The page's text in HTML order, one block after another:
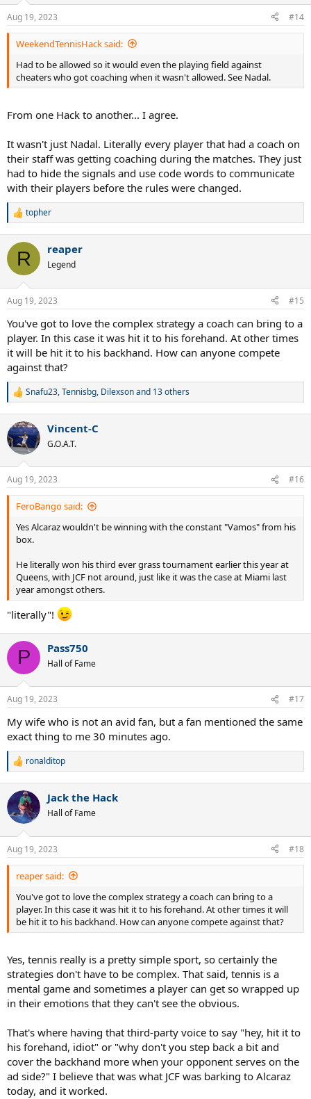
s
:
Aug 19, 2023 #14
WeekendTennisHack said:
Had to be allowed so it would even the playing field against
cheaters who got coaching when it wasn't allowed. See Nadal.
From one Hack to another... I agree.
It wasn't just Nadal. Literally every player that had a coach on
their staff was getting coaching during the matches. They just
had to hide the signals and use code words to communicate
with their players before the rules were changed.
R
c
i
s
topher
R reaper
Legend
Aug 19, 2023 #15
You've got to love the complex strategy a coach can bring to a
player. In this case it was hit it to his forehand. At other times
it will be hit it to his backhand. How can anyone compete
against that?
R
c
t
i
s
:
Snafu23,Tennisbg, Dilexsonand 13 others
Vincent-C
G.O.A.T.
Aug 19, 2023 #16
FeroBango said:
Yes Alcaraz wouldn't be winning with the constant "Vamos" from his
box.
He literally won his third ever grass tournament earlier this year at
Queens, with JCF not around, just like it was the case at Miami last
year amongst others.
"literally"!
P Pass750
Hall of Fame
Aug 19, 2023 #17
My wife who is not an avid fan, but a fan mentioned the same
exact thing to me 30 minutes ago.
R
c
t
i
s
:
ronalditop
Jack the Hack
Hall of Fame
Aug 19, 2023 #18
reaper said:
You've got to love the complex strategy a coach can bring to a
player. In this case it was hit it to his forehand. At other times it will
be hit it to his backhand. How can anyone compete against that?
Yes, tennis really is a pretty simple sport, so certainly the
strategies don't have to be complex. That said, tennis is a
mental game and sometimes a player can get so wrapped up
in their emotions that they can't see the obvious.
That's where having that third-party voice to say "hey, hit it to
his forehand, idiot" or "why don't you step back a bit and
cover the backhand more when your opponent serves on the
ad side?" I believe that was what JCF was barking to Alcaraz
today, and it worked.